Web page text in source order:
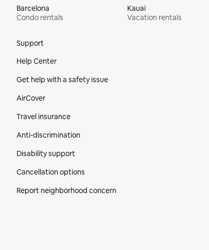
Barcelona
Condo rentals
Kauai
Vacation rentals
Support
Help Center
Get help with a safety issue
AirCover
Travel insurance
Anti-discrimination
Disability support
Cancellation options
Report neighborhood concern